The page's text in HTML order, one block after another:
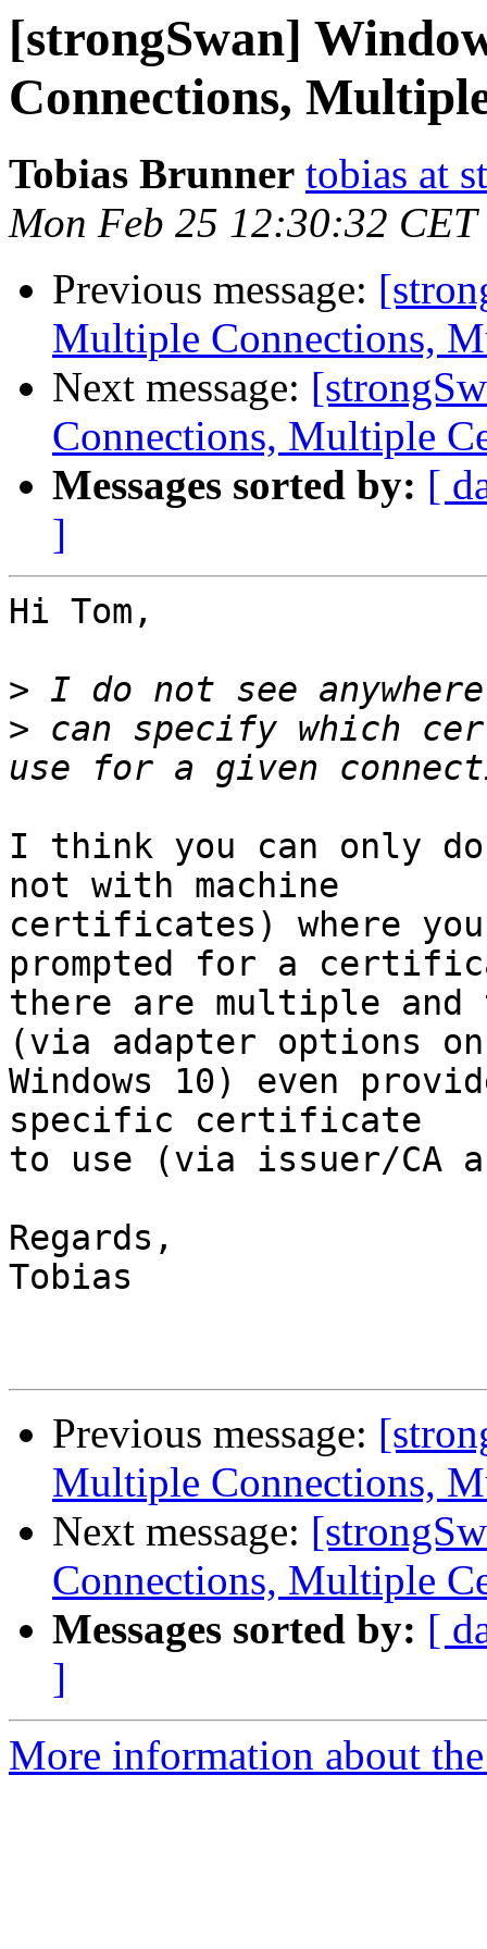
[strongSwan]
Connections,
Tobias Brunner tobias at
Mon Feb 25 12:30:32 CET
Previous message:
Multiple Connections,
Next message:
Connections, Multiple
Messages sorted by: [
]
Hi Tom,
>
> can specify which
I think you can only
not with machine
certificates) where
prompted for a
there are multiple and
(via adapter options on
Windows 10) even
specific certificate
to use (via issuer/CA
Regards,
Tobias
Previous message:
Multiple Connections,
Next message:
Connections, Multiple
Messages sorted by: [
]
More information about